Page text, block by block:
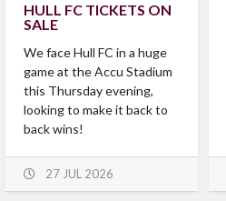
HULL FC TICKETS ON
SALE
We face Hull FC in a huge
game at the Accu Stadium
this Thursday evening,
looking to make it back to
back wins!
27 JUL 2026